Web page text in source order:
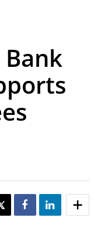
TWEET SHARE SHARE